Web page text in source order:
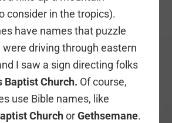
consider in the tropics).
have names that puzzle
were driving through eastern
I saw a sign directing folks
Baptist Church. Of course,
use Bible names, like
ChurchorGethsemane.